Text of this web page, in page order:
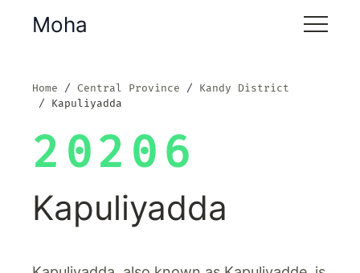
Moha
Home Central Province
Kandy District
Kapuliyadda
20206
Kapuliyadda